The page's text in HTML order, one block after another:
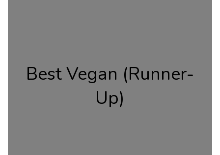
Best Vegan (Runner-
Up)